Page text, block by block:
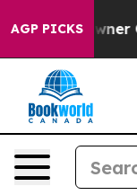
AGP PICKS
Calls the